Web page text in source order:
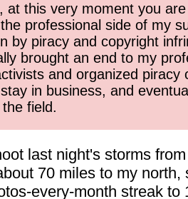
at this very moment you
professional side of my
by piracy and copyright
brought an end to my
and organized piracy
in business, and
field.
last night's storms
70 miles to my
every-month streak to